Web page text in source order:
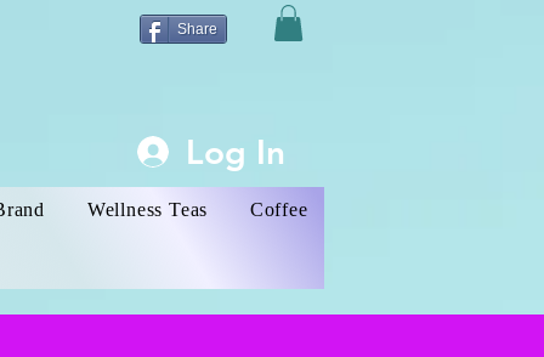
Share
Log In
Wellness Teas Coffee